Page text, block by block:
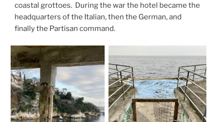
coastal grottoes. During the war the hotel became the
headquarters of the Italian, then the German, and
finally the Partisan command.